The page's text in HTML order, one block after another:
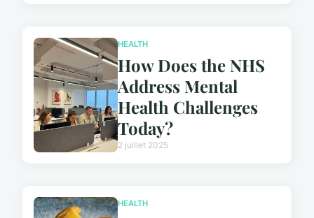
HEALTH
How Does the NHS
Address Mental
Health Challenges
Today?
2 juillet 2025
HEALTH